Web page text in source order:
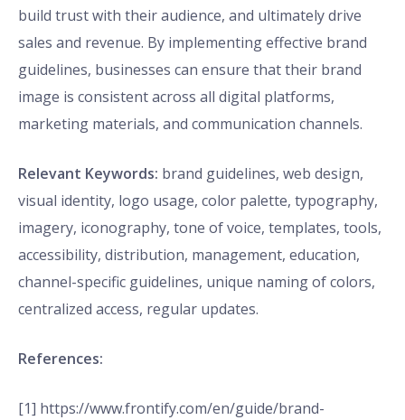
build trust with their audience, and ultimately drive
sales and revenue. By implementing effective brand
guidelines, businesses can ensure that their brand
image is consistent across all digital platforms,
marketing materials, and communication channels.
Relevant Keywords: brand guidelines, web design,
visual identity, logo usage, color palette, typography,
imagery, iconography, tone of voice, templates, tools,
accessibility, distribution, management, education,
channel-specific guidelines, unique naming of colors,
centralized access, regular updates.
References:
[1] https://www.frontify.com/en/guide/brand-